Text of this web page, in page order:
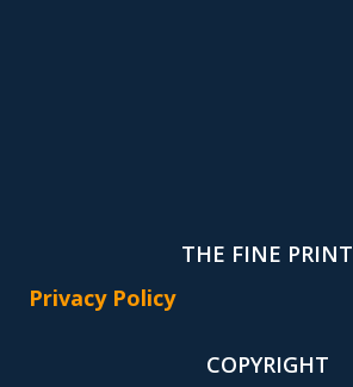
THE FINE PRINT
Privacy Policy
COPYRIGHT